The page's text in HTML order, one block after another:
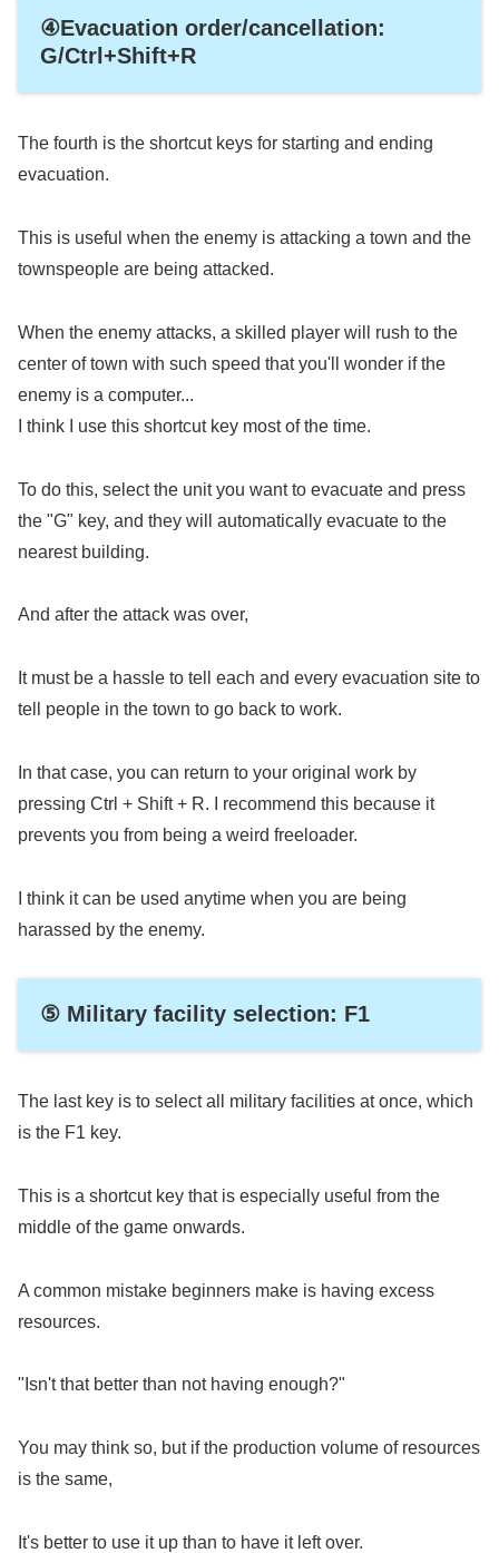
④Evacuation order/cancellation:
G/Ctrl+Shift+R
The fourth is the shortcut keys for starting and ending
evacuation.
This is useful when the enemy is attacking a town and the
townspeople are being attacked.
When the enemy attacks, a skilled player will rush to the
center of town with such speed that you'll wonder if the
enemy is a computer...
I think I use this shortcut key most of the time.
To do this, select the unit you want to evacuate and press
the "G" key, and they will automatically evacuate to the
nearest building.
And after the attack was over,
It must be a hassle to tell each and every evacuation site to
tell people in the town to go back to work.
In that case, you can return to your original work by
pressing Ctrl + Shift + R. I recommend this because it
prevents you from being a weird freeloader.
I think it can be used anytime when you are being
harassed by the enemy.
⑤ Military facility selection: F1
The last key is to select all military facilities at once, which
is the F1 key.
This is a shortcut key that is especially useful from the
middle of the game onwards.
A common mistake beginners make is having excess
resources.
"Isn't that better than not having enough?"
You may think so, but if the production volume of resources
is the same,
It's better to use it up than to have it left over.